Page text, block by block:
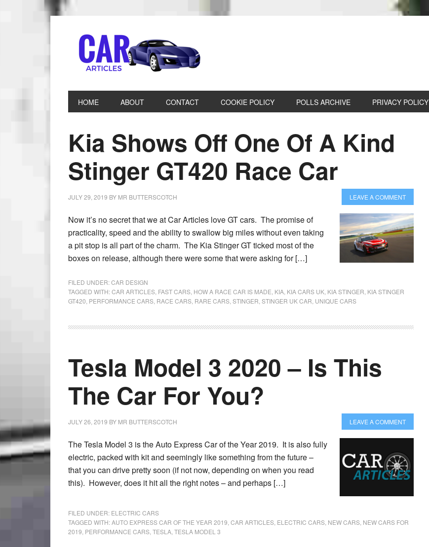
HOME ABOUT CONTACT COOKIE POLICY POLLS ARCHIVE PRIVACY POLICY
Kia Shows Off One Of A Kind
Stinger GT420 Race Car
JULY 29, 2019 BY MR BUTTERSCOTCH LEAVE A COMMENT
Now it’s no secret that we at Car Articles love GT cars. The promise of
practicality, speed and the ability to swallow big miles without even taking
a pit stop is all part of the charm. The Kia Stinger GT ticked most of the
boxes on release, although there were some that were asking for […]
FILED UNDER:CAR DESIGN
TAGGED WITH:CAR ARTICLES FAST CARS HOW A RACE CAR IS MADE KIA KIA CARS UK KIA STINGER KIA STINGER
GT420 PERFORMANCE CARS RACE CARS RARE CARS STINGER STINGER UK CAR UNIQUE CARS
Tesla Model 3 2020 – Is This
The Car For You?
JULY 26, 2019 BY MR BUTTERSCOTCH LEAVE A COMMENT
The Tesla Model 3 is the Auto Express Car of the Year 2019. It is also fully
electric, packed with kit and seemingly like something from the future –
that you can drive pretty soon (if not now, depending on when you read
this). However, does it hit all the right notes – and perhaps […]
FILED UNDER: ELECTRIC CARS
TAGGED WITH:AUTO EXPRESS CAR OF THE YEAR 2019 CAR ARTICLES ELECTRIC CARS NEW CARS NEW CARS FOR
2019 PERFORMANCE CARS TESLA TESLA MODEL 3